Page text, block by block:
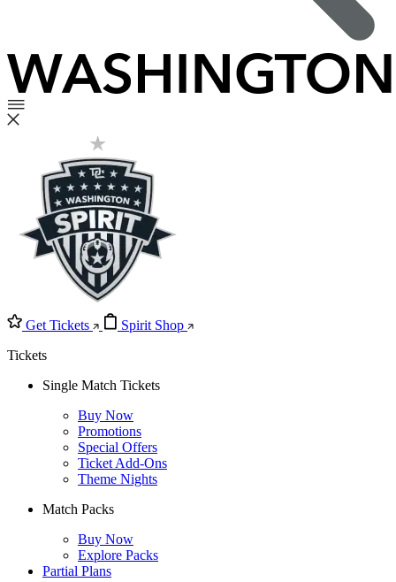
Get Tickets
Spirit Shop
Tickets
Single Match Tickets
Buy Now
Promotions
Special Offers
Ticket Add-Ons
Theme Nights
Match Packs
Buy Now
Explore Packs
Partial Plans